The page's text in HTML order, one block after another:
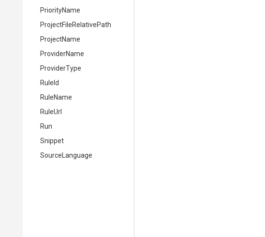
PriorityName
ProjectFileRelativePath
ProjectName
ProviderName
ProviderType
RuleId
RuleName
RuleUrl
Run
Snippet
SourceLanguage